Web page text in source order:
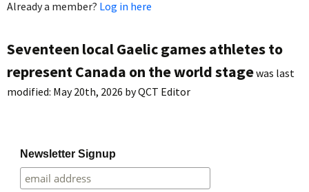
Already a member? Log in here
Seventeen local Gaelic games athletes to
represent Canada on the world stagewas last
modified: May 20th, 2026 byQCT Editor
Newsletter Signup